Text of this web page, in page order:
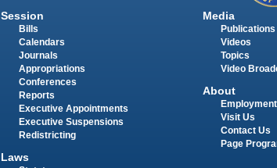
Session
Bills
Calendars
Journals
Appropriations
Conferences
Reports
Executive Appointments
Executive Suspensions
Redistricting
Laws
Media
Publications
Videos
Topics
Video
About
Employment
Visit Us
Contact Us
Page